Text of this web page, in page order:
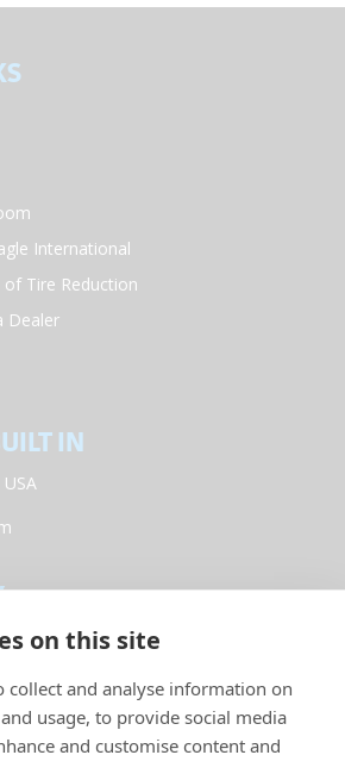
International
of Tire Reduction
Dealer
IN
International Equipment by
US
on this site
collect and analyse information on
usage, to provide social media
and customise content and